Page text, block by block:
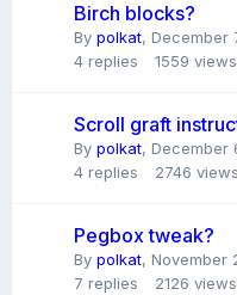
Birch blocks?
By polkat, December
4 replies 1559 views
Scroll graft
By polkat, December
4 replies 2746 views
Pegbox tweak?
By polkat, November
7 replies 2126 views